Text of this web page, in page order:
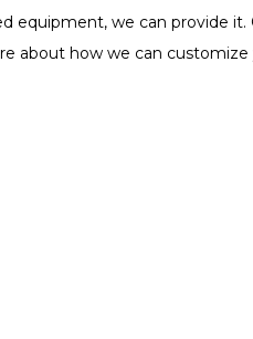
equipment, we can provide
about how we can